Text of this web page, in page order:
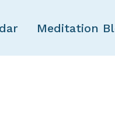
Skip to main
Meditation